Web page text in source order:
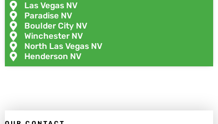
Las Vegas NV
Paradise NV
Boulder City NV
Winchester NV
North Las Vegas NV
Henderson NV